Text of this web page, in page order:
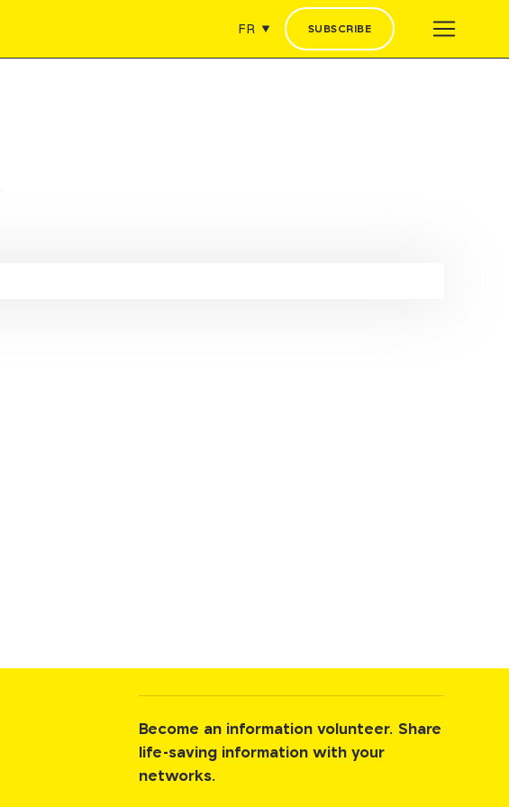
FR SUBSCRIBE
Become an information volunteer. Share
life-saving information with your
networks.